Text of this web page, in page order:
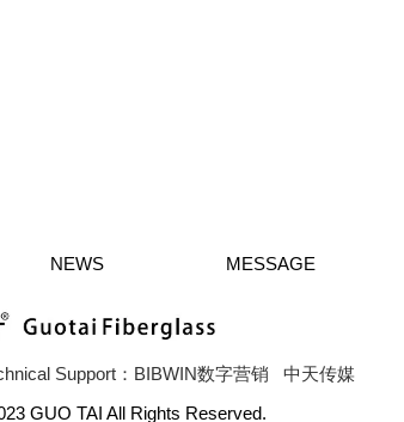
NEWS MESSAGE
Support：BIBWIN数字营销
中天传媒
GUO TAI All Rights Reserved.